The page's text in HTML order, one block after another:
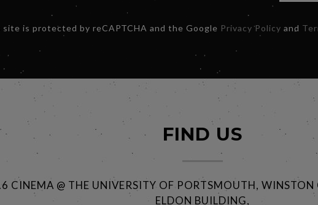
site is protected by reCAPTCHA and the Google Privacy Policy and
FIND US
CINEMA @ THE UNIVERSITY OF PORTSMOUTH, WINSTON
ELDON BUILDING,